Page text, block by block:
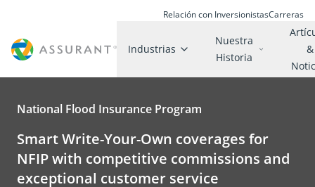
Relación con InversionistasCarreras
Industrias
Nuestra
Historia
&
National Flood Insurance Program
Smart Write-Your-Own coverages for
NFIP with competitive commissions and
exceptional customer service